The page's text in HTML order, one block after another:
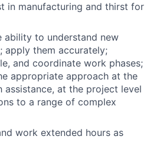
in manufacturing and thirst for
ability to understand new
apply them accurately;
and coordinate work phases;
appropriate approach at the
assistance, at the project level
to a range of complex
work extended hours as